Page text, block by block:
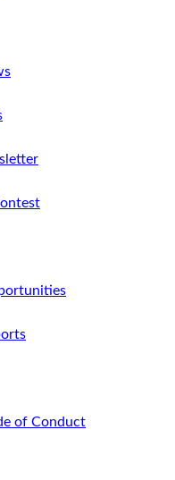
of Conduct